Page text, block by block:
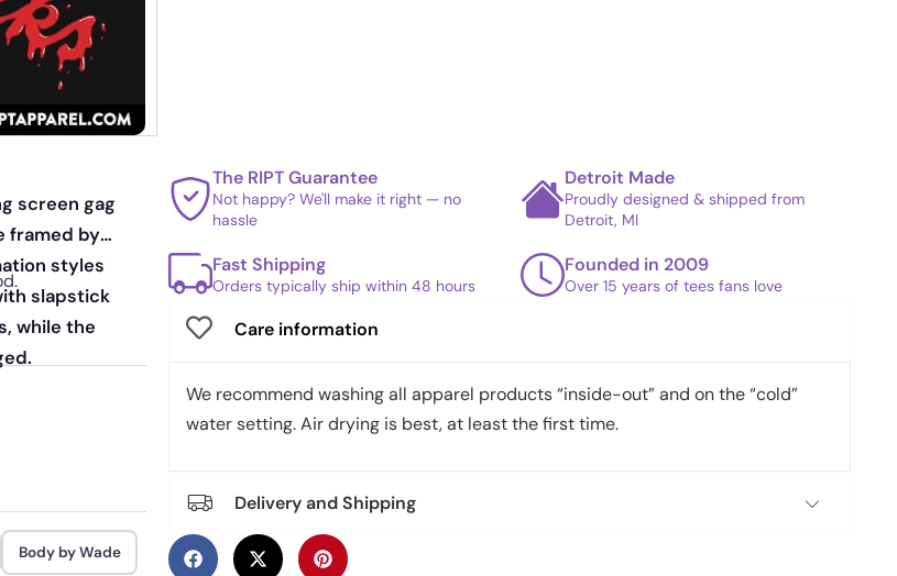
screen gag
framed by
styles
slapstick
while the
Body by Wade
The RIPT Guarantee
Not happy? We'll make it right — no
hassle
Detroit Made
Proudly designed & shipped from
Detroit, MI
Fast Shipping
Orders typically ship within 48 hours
Founded in 2009
Over 15 years of tees fans love
Care information
We recommend washing all apparel products “inside-out” and on the “cold”
water setting. Air drying is best, at least the first time.
Delivery and Shipping